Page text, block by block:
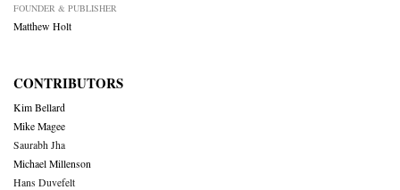
FOUNDER & PUBLISHER
Matthew Holt
CONTRIBUTORS
Kim Bellard
Mike Magee
Saurabh Jha
Michael Millenson
Hans Duvefelt